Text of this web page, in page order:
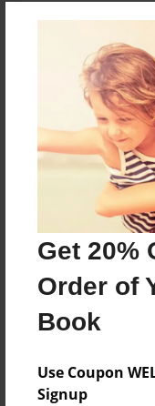
Get 20%
Order of
Book
Use Coupon
Signup
About the
Features &
Created
Mar-21-2014
Last updated
Mar-31-2014
Format
8.5"x11" - Choice
Book
Theme
Open Theme